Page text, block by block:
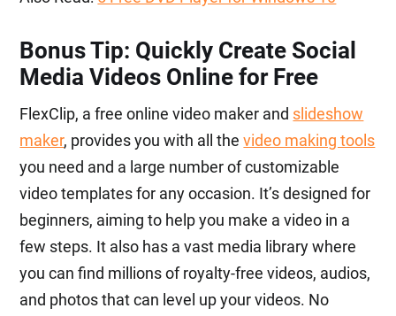
Bonus Tip: Quickly Create Social
Media Videos Online for Free
FlexClip, a free online video maker and slideshow
maker, provides you with all thevideo making tools
you need and a large number of customizable
video templates for any occasion. It’s designed for
beginners, aiming to help you make a video in a
few steps. It also has a vast media library where
you can find millions of royalty-free videos, audios,
and photos that can level up your videos. No